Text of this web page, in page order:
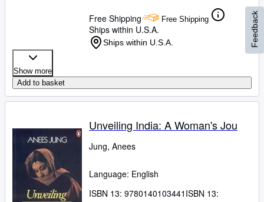
Free Shipping Free Shipping
Ships within U.S.A.
Ships within U.S.A.
Show more
Add to basket
Unveiling India: A Woman's Jou
Jung, Anees
Language: English
ISBN 13: 9780140103441 ISBN 13:
Feedback